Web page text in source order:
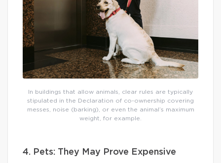
In buildings that allow animals, clear rules are typically
stipulated in the Declaration of co-ownership covering
messes, noise (barking), or even the animal’s maximum
weight, for example.
4. Pets: They May Prove Expensive